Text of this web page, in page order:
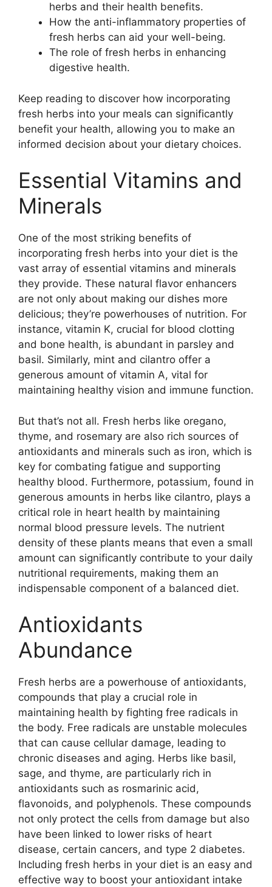
herbs and their health benefits.
How the anti-inflammatory properties of
fresh herbs can aid your well-being.
The role of fresh herbs in enhancing
digestive health.
Keep reading to discover how incorporating
fresh herbs into your meals can significantly
benefit your health, allowing you to make an
informed decision about your dietary choices.
Essential Vitamins and
Minerals
One of the most striking benefits of
incorporating fresh herbs into your diet is the
vast array of essential vitamins and minerals
they provide. These natural flavor enhancers
are not only about making our dishes more
delicious; they’re powerhouses of nutrition. For
instance, vitamin K, crucial for blood clotting
and bone health, is abundant in parsley and
basil. Similarly, mint and cilantro offer a
generous amount of vitamin A, vital for
maintaining healthy vision and immune function.
But that’s not all. Fresh herbs like oregano,
thyme, and rosemary are also rich sources of
antioxidants and minerals such as iron, which is
key for combating fatigue and supporting
healthy blood. Furthermore, potassium, found in
generous amounts in herbs like cilantro, plays a
critical role in heart health by maintaining
normal blood pressure levels. The nutrient
density of these plants means that even a small
amount can significantly contribute to your daily
nutritional requirements, making them an
indispensable component of a balanced diet.
Antioxidants
Abundance
Fresh herbs are a powerhouse of antioxidants,
compounds that play a crucial role in
maintaining health by fighting free radicals in
the body. Free radicals are unstable molecules
that can cause cellular damage, leading to
chronic diseases and aging. Herbs like basil,
sage, and thyme, are particularly rich in
antioxidants such as rosmarinic acid,
flavonoids, and polyphenols. These compounds
not only protect the cells from damage but also
have been linked to lower risks of heart
disease, certain cancers, and type 2 diabetes.
Including fresh herbs in your diet is an easy and
effective way to boost your antioxidant intake